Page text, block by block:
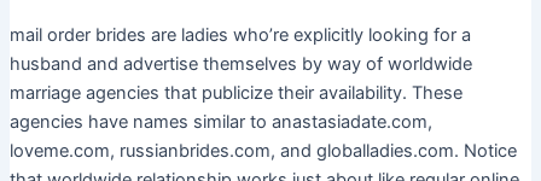
mail order brides are ladies who’re explicitly looking for a
husband and advertise themselves by way of worldwide
marriage agencies that publicize their availability. These
agencies have names similar to anastasiadate.com,
loveme.com, russianbrides.com, and globalladies.com. Notice